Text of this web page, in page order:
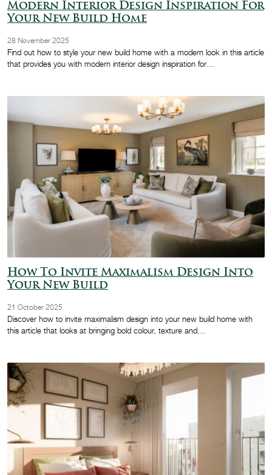
Modern Interior Design Inspiration For
Your New Build Home
28 November 2025
Find out how to style your new build home with a modern look in this article
that provides you with modern interior design inspiration for…
How To Invite Maximalism Design Into
Your New Build
21 October 2025
Discover how to invite maximalism design into your new build home with
this article that looks at bringing bold colour, texture and…